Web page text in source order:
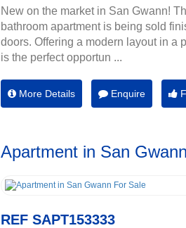
New on the market in San Gwann!
bathroom apartment is being sold
doors. Offering a modern layout in a
is the perfect opportun ...
More Details Enquire
Apartment in San
REF SAPT153333